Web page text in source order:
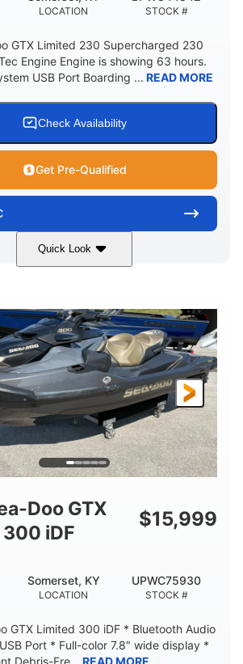
LOCATION STOCK #
GTX Limited 230 Supercharged 230
Engine Engine is showing 63 hours.
USB Port Boarding ... READ MORE
Check Availability
Get Pre-Qualified
Quick Look
230HP
HOURS
63
FUEL TYPE
Gas
HULL MATERIAL
Fiberglass
Doo GTX
iDF
$15,999
LOCATION
Somerset, KY
STOCK #
UPWC75930
GTX Limited 300 iDF * Bluetooth Audio
Port * Full-color 7.8″ wide display *
Debris-Fre...
READ MORE